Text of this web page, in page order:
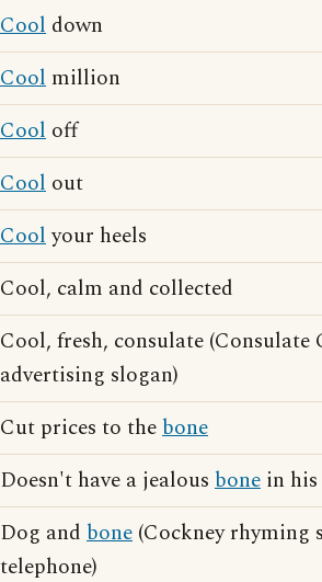
Cool down
Cool million
Cool off
Cool out
Coolyour heels
Cool, calm and collected
Cool, fresh, consulate (Consulate
advertising slogan)
Cut prices to thebone
Doesn't have a jealous bone in
Dog and bone (Cockney rhyming
telephone)